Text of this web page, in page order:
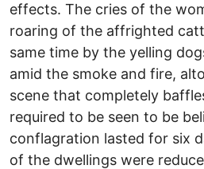
effects. The cries of the
roaring of the affrighted
same time by the yelling
amid the smoke and fire,
scene that completely
required to be seen to be
conflagration lasted for six
of the dwellings were